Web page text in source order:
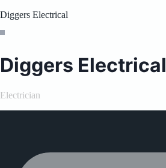
Diggers Electrical
Diggers Electrical
Electrician